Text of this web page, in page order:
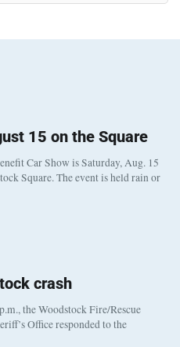
15 on the Square
Car Show is Saturday, Aug. 15
Square. The event is held rain or
crash
the Woodstock Fire/Rescue
Office responded to the